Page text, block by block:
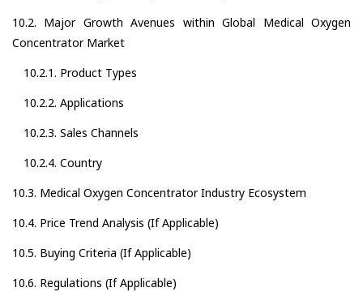
10.2. Major Growth Avenues within Global Medical Oxygen
Concentrator Market
10.2.1. Product Types
10.2.2. Applications
10.2.3. Sales Channels
10.2.4. Country
10.3. Medical Oxygen Concentrator Industry Ecosystem
10.4. Price Trend Analysis (If Applicable)
10.5. Buying Criteria (If Applicable)
10.6. Regulations (If Applicable)